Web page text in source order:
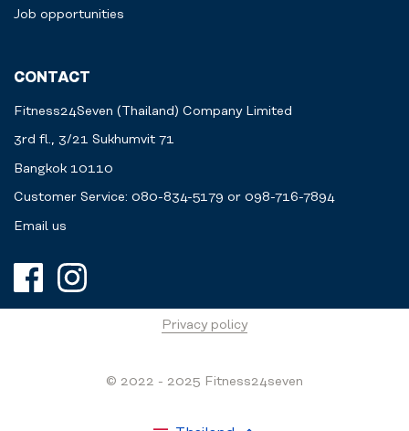
Job opportunities
CONTACT
Fitness24Seven (Thailand) Company Limited
3rd fl., 3/21 Sukhumvit 71
Bangkok 10110
Customer Service: 080-834-5179 or 098-716-7894
Email us
Privacy policy
© 2022 - 2025 Fitness24seven